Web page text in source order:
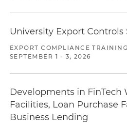
University Export Controls
EXPORT COMPLIANCE
SEPTEMBER 1 - 3, 2026
Developments in FinTech
Facilities, Loan Purchase
Business Lending